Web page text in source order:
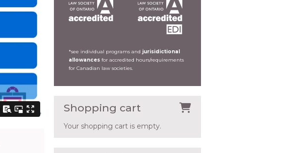
*see individual programs and jurisidictional
allowances for accredited hours/requirements
for Canadian law societies.
Shopping cart
Your shopping cart is empty.